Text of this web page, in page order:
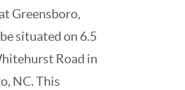
Greensboro,
situated on 6.5
Road in
NC. This